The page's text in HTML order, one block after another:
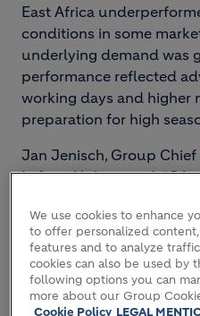
East Africa
conditions in some
underlying demand was
performance reflected
working days and higher
preparation for high
Jan Jenisch, Group
LafargeHolcim said: “Q1
encouraging and
our businesses. Though
by several headwinds,
our portfolio and the
to become increasingly
We use cookies to enhance
to offer personalized
features and to analyze
cookies can also be used by
following options you can
more about our Group
Cookie Policy LEGAL